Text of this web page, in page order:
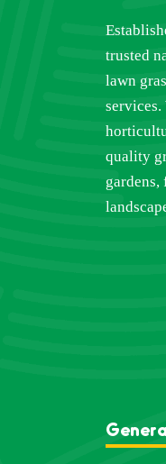
trusted
lawn
quality
gardens,